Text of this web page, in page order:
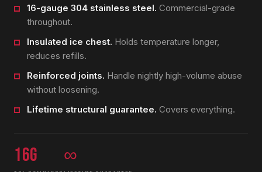
16-gauge 304 stainless steel. Commercial-grade
throughout.
Insulated ice chest. Holds temperature longer,
reduces refills.
Reinforced joints. Handle nightly high-volume abuse
without loosening.
Lifetime structural guarantee. Covers everything.
16g ∞